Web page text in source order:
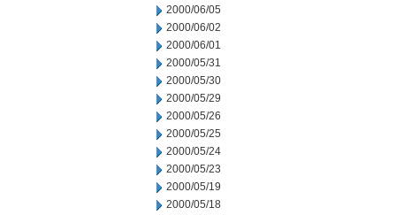
2000/06/05
2000/06/02
2000/06/01
2000/05/31
2000/05/30
2000/05/29
2000/05/26
2000/05/25
2000/05/24
2000/05/23
2000/05/19
2000/05/18